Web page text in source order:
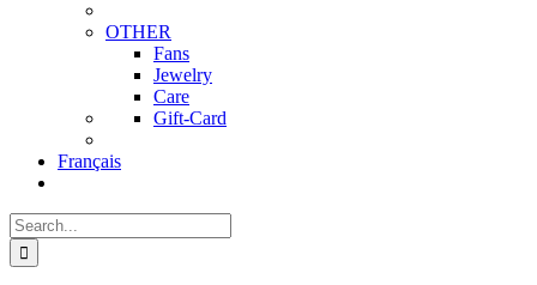
OTHER
Fans
Jewelry
Care
Gift-Card
Français
Search
for: